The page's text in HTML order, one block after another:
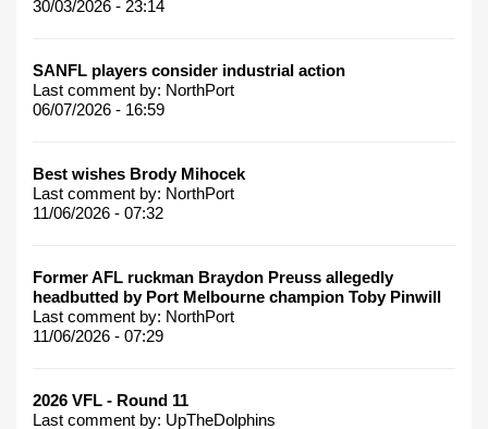
30/03/2026 - 23:14
SANFL players consider industrial action
Last comment by: NorthPort
06/07/2026 - 16:59
Best wishes Brody Mihocek
Last comment by: NorthPort
11/06/2026 - 07:32
Former AFL ruckman Braydon Preuss allegedly
headbutted by Port Melbourne champion Toby Pinwill
Last comment by: NorthPort
11/06/2026 - 07:29
2026 VFL - Round 11
Last comment by: UpTheDolphins